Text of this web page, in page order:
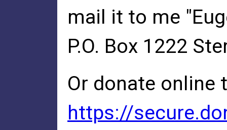
mail it to me
P.O. Box 1222
Or donate online
https://